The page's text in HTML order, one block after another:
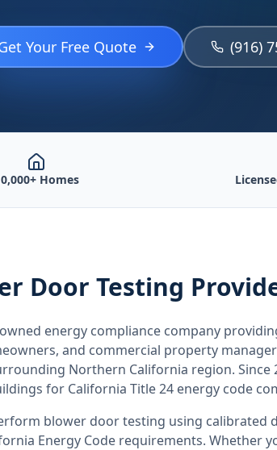
Your Free Quote (916)
Homes
Door Testing
energy compliance company
and commercial property
Northern California region. Since
for California Title 24 energy code
blower door testing using calibrated
Energy Code requirements. Whether